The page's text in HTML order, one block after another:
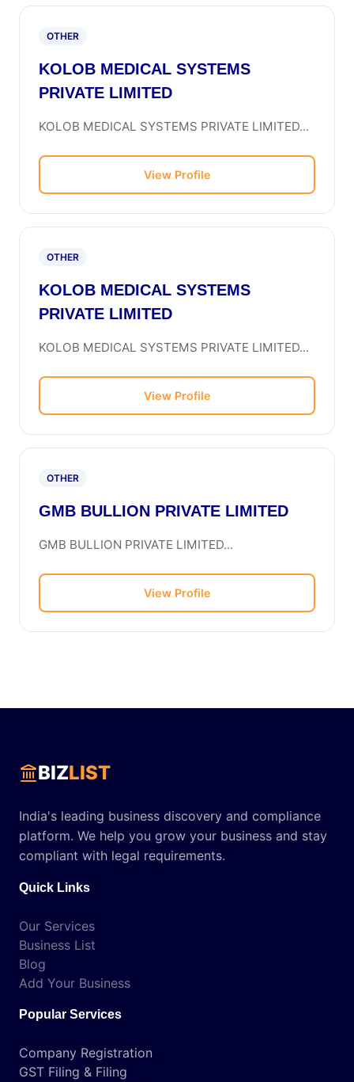
OTHER
KOLOB MEDICAL SYSTEMS
PRIVATE LIMITED
KOLOB MEDICAL SYSTEMS PRIVATE LIMITED...
View Profile
OTHER
KOLOB MEDICAL SYSTEMS
PRIVATE LIMITED
KOLOB MEDICAL SYSTEMS PRIVATE LIMITED...
View Profile
OTHER
GMB BULLION PRIVATE LIMITED
GMB BULLION PRIVATE LIMITED...
View Profile
BIZLIST
India's leading business discovery and compliance
platform. We help you grow your business and stay
compliant with legal requirements.
Quick Links
Our Services
Business List
Blog
Add Your Business
Popular Services
Company Registration
GST Filing & Filing